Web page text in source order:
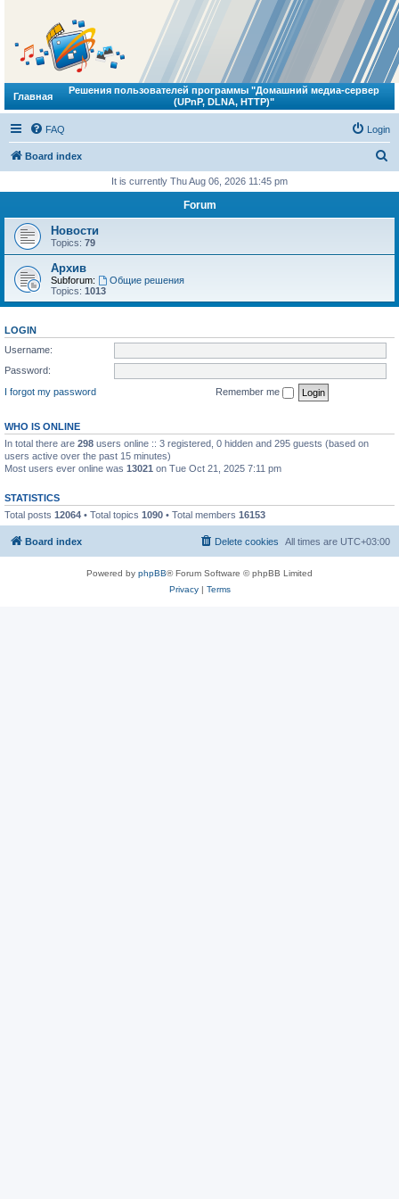
Главная
Решения пользователей программы "Домашний медиа-сервер
(UPnP, DLNA, HTTP)"
FAQ Login
Board index
r
It is currently Thu Aug 06, 2026 11:45 pm
Forum
Новости
Topics: 79
Архив
Subforum:
Общие решения
Topics: 1013
LOGIN
Username:
Password:
I forgot my password
Remember me
WHO IS ONLINE
In total there are 298 users online :: 3 registered, 0 hidden and 295 guests (based on
users active over the past 15 minutes)
Most users ever online was 13021 on Tue Oct 21, 2025 7:11 pm
STATISTICS
Total posts 12064 • Total topics 1090 • Total members 16153
Board index All times are UTC+03:00
Delete cookies
Powered by phpBB® Forum Software © phpBB Limited
Privacy| Terms